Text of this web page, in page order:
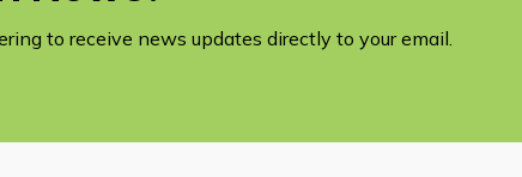
to receive news updates directly to your email.